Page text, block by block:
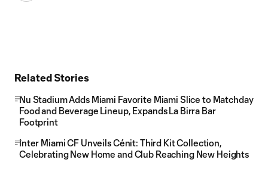
Related Stories
Nu Stadium Adds Miami Favorite Miami Slice to Matchday
Food and Beverage Lineup, Expands La Birra Bar
Footprint
Inter Miami CF Unveils Cénit: Third Kit Collection,
Celebrating New Home and Club Reaching New Heights